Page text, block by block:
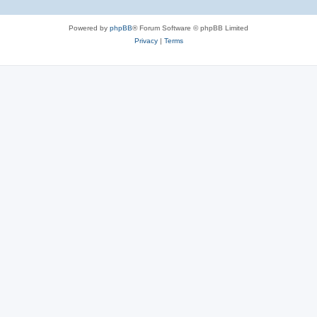
Powered by phpBB® Forum Software © phpBB Limited
Privacy| Terms